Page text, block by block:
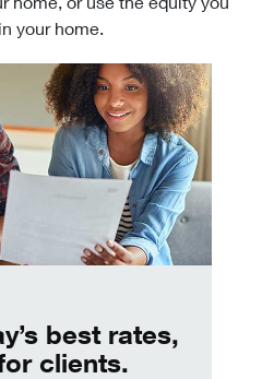
your home.
best rates,
clients.
rates